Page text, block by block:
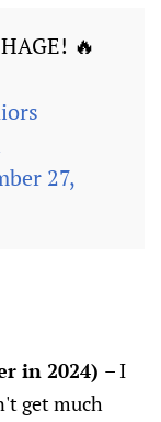
🔥
27,
in 2024) – I
get much